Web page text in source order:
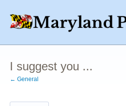
to
content
I suggest you ...
← General